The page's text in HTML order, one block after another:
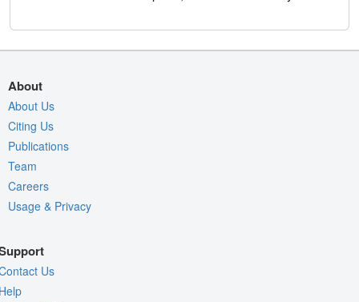
About
About Us
Citing Us
Publications
Team
Careers
Usage & Privacy
Us